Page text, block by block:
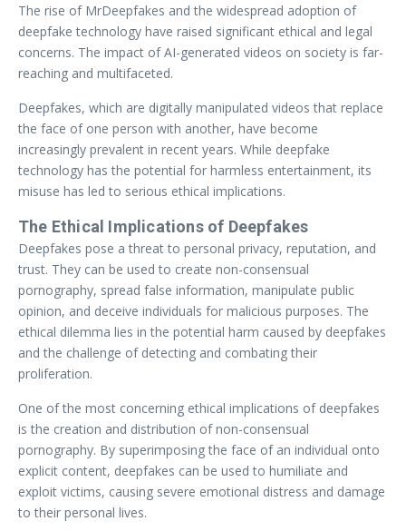
The rise of MrDeepfakes and the widespread adoption of
deepfake technology have raised significant ethical and legal
concerns. The impact of AI-generated videos on society is far-
reaching and multifaceted.
Deepfakes, which are digitally manipulated videos that replace
the face of one person with another, have become
increasingly prevalent in recent years. While deepfake
technology has the potential for harmless entertainment, its
misuse has led to serious ethical implications.
The Ethical Implications of Deepfakes
Deepfakes pose a threat to personal privacy, reputation, and
trust. They can be used to create non-consensual
pornography, spread false information, manipulate public
opinion, and deceive individuals for malicious purposes. The
ethical dilemma lies in the potential harm caused by deepfakes
and the challenge of detecting and combating their
proliferation.
One of the most concerning ethical implications of deepfakes
is the creation and distribution of non-consensual
pornography. By superimposing the face of an individual onto
explicit content, deepfakes can be used to humiliate and
exploit victims, causing severe emotional distress and damage
to their personal lives.